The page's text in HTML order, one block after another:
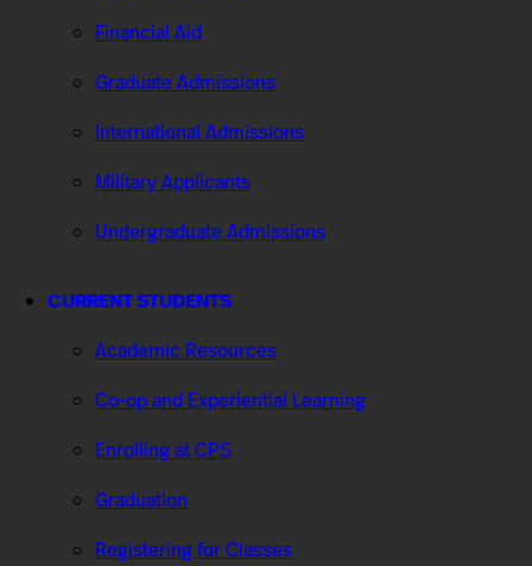
Financial Aid
Graduate Admissions
International Admissions
Military Applicants
Undergraduate Admissions
CURRENT STUDENTS
Academic Resources
Co-op and Experiential Learning
Enrolling at CPS
Graduation
Registering for Classes